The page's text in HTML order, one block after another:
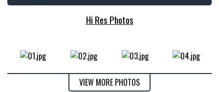
Hi Res Photos
VIEW MORE PHOTOS